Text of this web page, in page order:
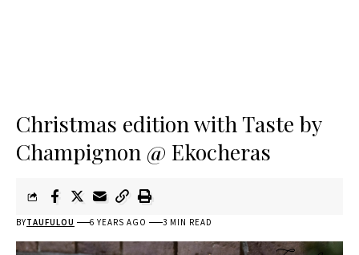
Christmas edition with Taste by
Champignon @ Ekocheras
BYTAUFULOU 6 YEARS AGO 3 MIN READ